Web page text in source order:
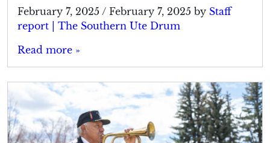
February 7, 2025 / February 7, 2025 by Staff
report | The Southern Ute Drum
Read more »